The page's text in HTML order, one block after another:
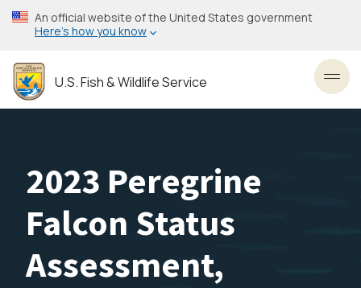
Skip
to
content
An official website of the United States government
Here’s how you know
U.S. Fish & Wildlife Service
2023 Peregrine
Falcon Status
Assessment,